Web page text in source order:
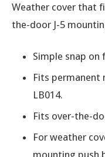
Weather cover that
the-door J-5
Simple snap on
Fits permanent
LB014.
Fits over-the-
For weather
mounting push